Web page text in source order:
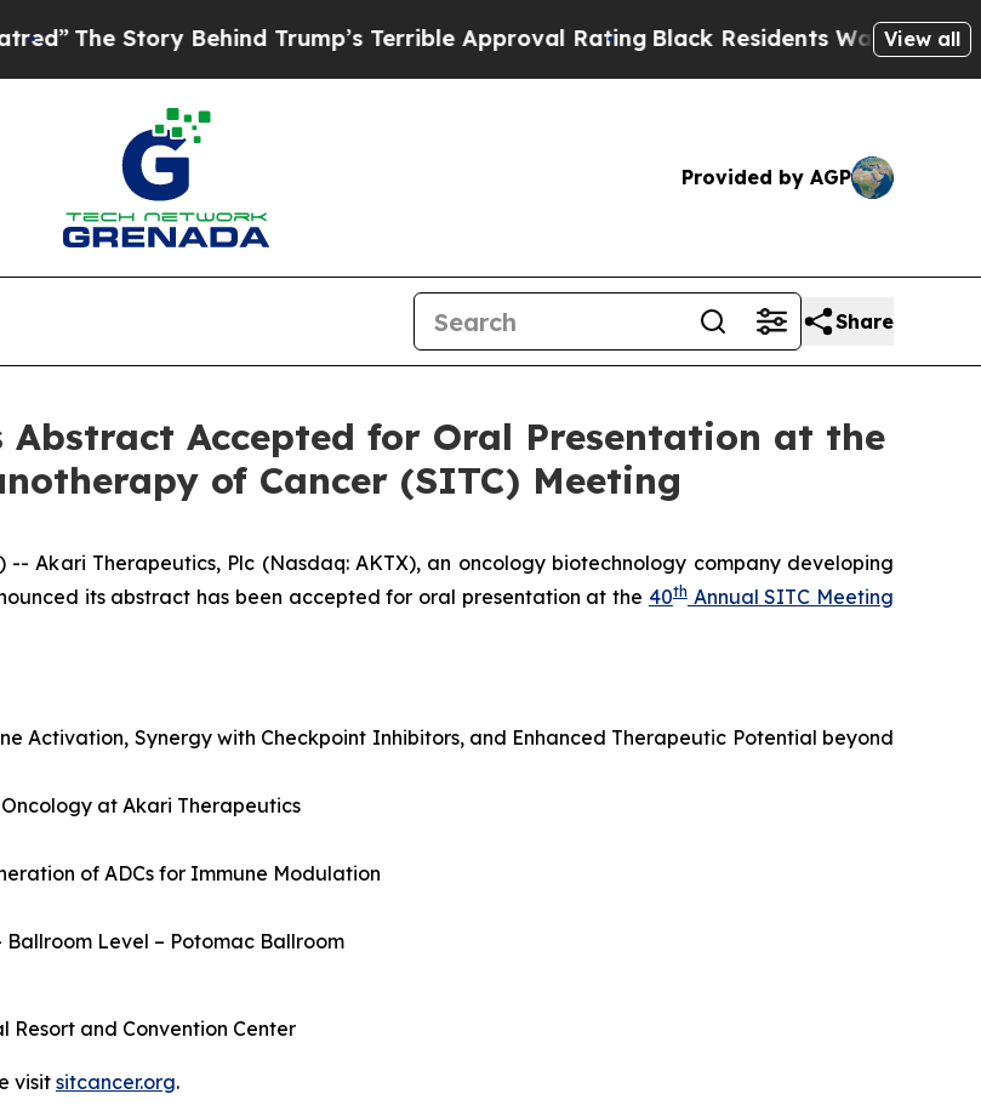
Story Behind Trump’s Terrible Approval RatingBlack Residents Warned of Abusive
View all
Provided by AGP
Share
Abstract Accepted for Oral Presentation at the
of Cancer (SITC) Meeting
-- Akari Therapeutics, Plc (Nasdaq: AKTX), an oncology biotechnology company developing
its abstract has been accepted for oral presentation at the 40thAnnual SITC Meeting
Activation, Synergy with Checkpoint Inhibitors, and Enhanced Therapeutic Potential beyond
at Akari Therapeutics
of ADCs for Immune Modulation
Level – Potomac Ballroom
Resort and Convention Center
visit sitcancer.org.